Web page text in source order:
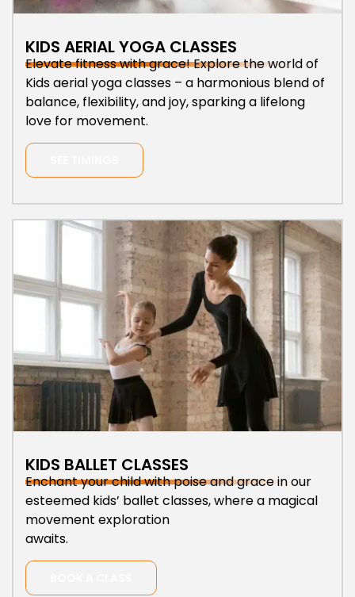
KIDS AERIAL YOGA CLASSES
Elevate fitness with grace! Explore the world of
Kids aerial yoga classes – a harmonious blend of
balance, flexibility, and joy, sparking a lifelong
love for movement.
KIDS BALLET CLASSES
Enchant your child with poise and grace in our
esteemed kids’ ballet classes, where a magical
movement exploration
awaits.